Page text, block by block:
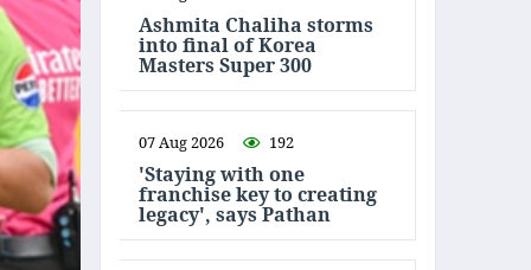
Ashmita Chaliha storms
into final of Korea
Masters Super 300
07 Aug 2026 192
'Staying with one
franchise key to creating
legacy', says Pathan